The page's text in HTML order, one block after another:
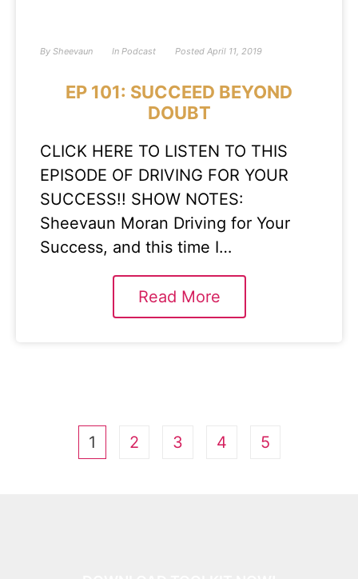
By Sheevaun In Podcast Posted April 11, 2019
EP 101: SUCCEED BEYOND
DOUBT
CLICK HERE TO LISTEN TO THIS
EPISODE OF DRIVING FOR YOUR
SUCCESS!! SHOW NOTES:
Sheevaun Moran Driving for Your
Success, and this time I…
Read More
1 2 3 4 5